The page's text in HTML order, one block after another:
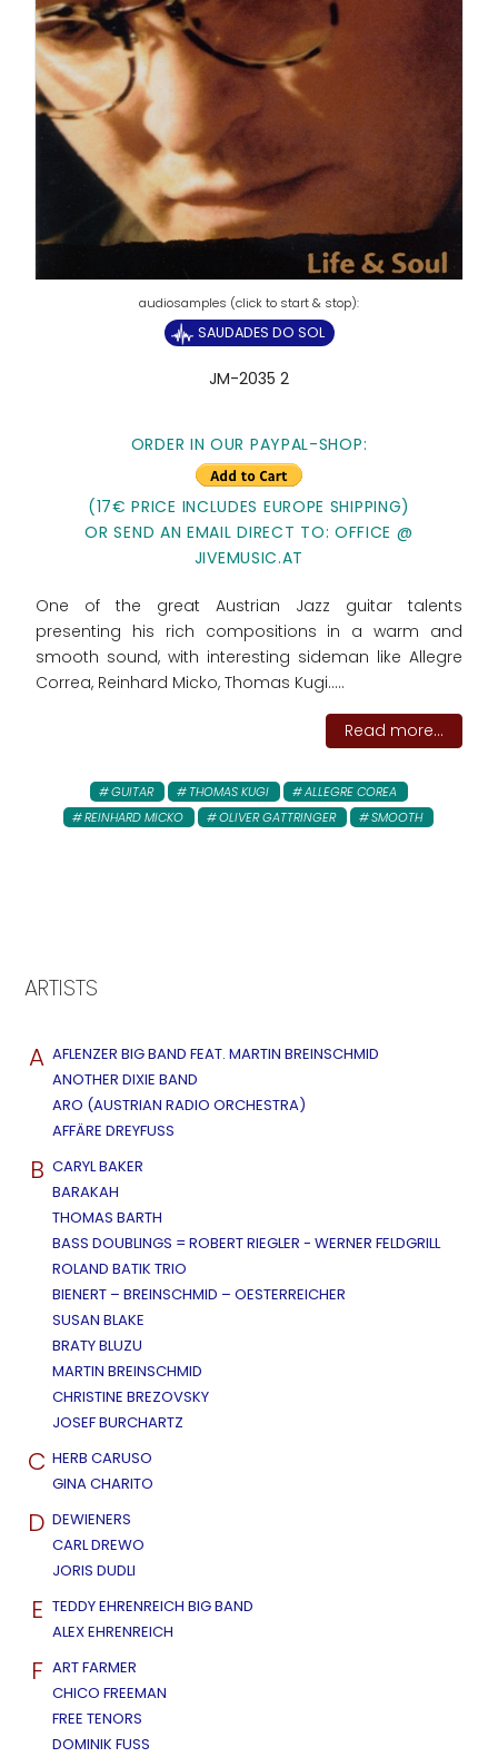
SAUDADES DO SOL
JM-2035 2
ORDER IN OUR PAYPAL-SHOP:
(17€ PRICE INCLUDES EUROPE SHIPPING)
OR SEND AN EMAIL DIRECT TO: OFFICE @
JIVEMUSIC.AT
One of the great Austrian Jazz guitar talents
presenting his rich compositions in a warm and
smooth sound, with interesting sideman like Allegre
Correa, Reinhard Micko, Thomas Kugi.....
Read more...
GUITAR THOMAS KUGI
ALLEGRE COREA
REINHARD MICKO
OLIVER GATTRINGER SMOOTH
ARTISTS
A AFLENZER BIG BAND FEAT. MARTIN BREINSCHMID
ANOTHER DIXIE BAND
ARO (AUSTRIAN RADIO ORCHESTRA)
AFFÄRE DREYFUSS
B CARYL BAKER
BARAKAH
THOMAS BARTH
BASS DOUBLINGS = ROBERT RIEGLER - WERNER FELDGRILL
ROLAND BATIK TRIO
BIENERT – BREINSCHMID – OESTERREICHER
SUSAN BLAKE
BRATY BLUZU
MARTIN BREINSCHMID
CHRISTINE BREZOVSKY
JOSEF BURCHARTZ
C HERB CARUSO
GINA CHARITO
D DEWIENERS
CARL DREWO
JORIS DUDLI
E TEDDY EHRENREICH BIG BAND
ALEX EHRENREICH
F ART FARMER
CHICO FREEMAN
FREE TENORS
DOMINIK FUSS